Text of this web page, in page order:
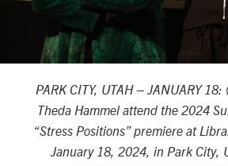
PARK CITY, UTAH – JANUARY
Theda Hammel attend the 2024
“Stress Positions” premiere at
January 18, 2024, in Park City,